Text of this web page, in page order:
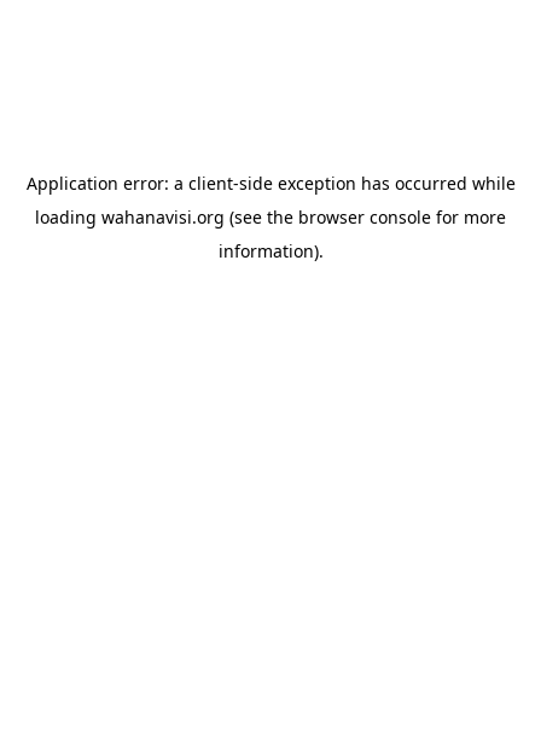
Application error: a client-side exception has occurred while
loading wahanavisi.org (see the browser console for more
information).